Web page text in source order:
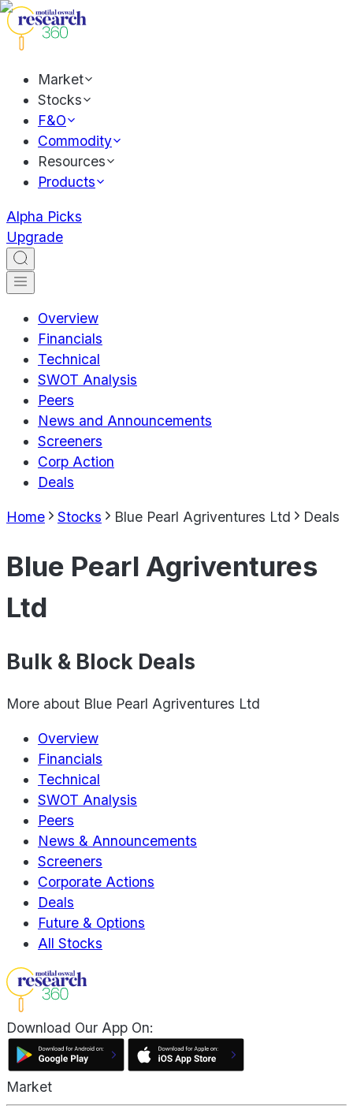
Market
Stocks
F&O
Commodity
Resources
Products
Alpha Picks
Upgrade
Overview
Financials
Technical
SWOT Analysis
Peers
News and Announcements
Screeners
Corp Action
Deals
Home Stocks Blue Pearl Agriventures Ltd Deals
Blue Pearl Agriventures
Ltd
Bulk & Block Deals
More about Blue Pearl Agriventures Ltd
Overview
Financials
Technical
SWOT Analysis
Peers
News & Announcements
Screeners
Corporate Actions
Deals
Future & Options
All Stocks
Download Our App On:
Market